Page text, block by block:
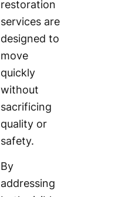
restoration
services are
designed to
move
quickly
without
sacrificing
quality or
safety.
By
addressing